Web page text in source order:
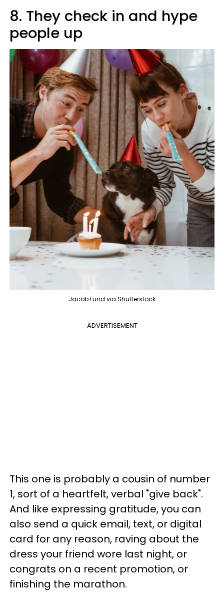
8. They check in and hype
people up
Jacob Lund via Shutterstock
ADVERTISEMENT
This one is probably a cousin of number
1, sort of a heartfelt, verbal "give back".
And like expressing gratitude, you can
also send a quick email, text, or digital
card for any reason, raving about the
dress your friend wore last night, or
congrats on a recent promotion, or
finishing the marathon.